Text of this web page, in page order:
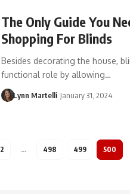
The Only Guide You
Shopping For Blinds
Besides decorating the house,
functional role by allowing…
Lynn Martelli January 31, 2024
2 … 498 499 500